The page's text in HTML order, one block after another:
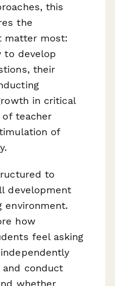
this
the
matter most:
to develop
their
in critical
teacher
of
to
development
environment.
how
feel asking
and conduct
whether